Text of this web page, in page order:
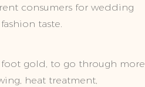
consumers for wedding
taste.
gold, to go through more
heat treatment,